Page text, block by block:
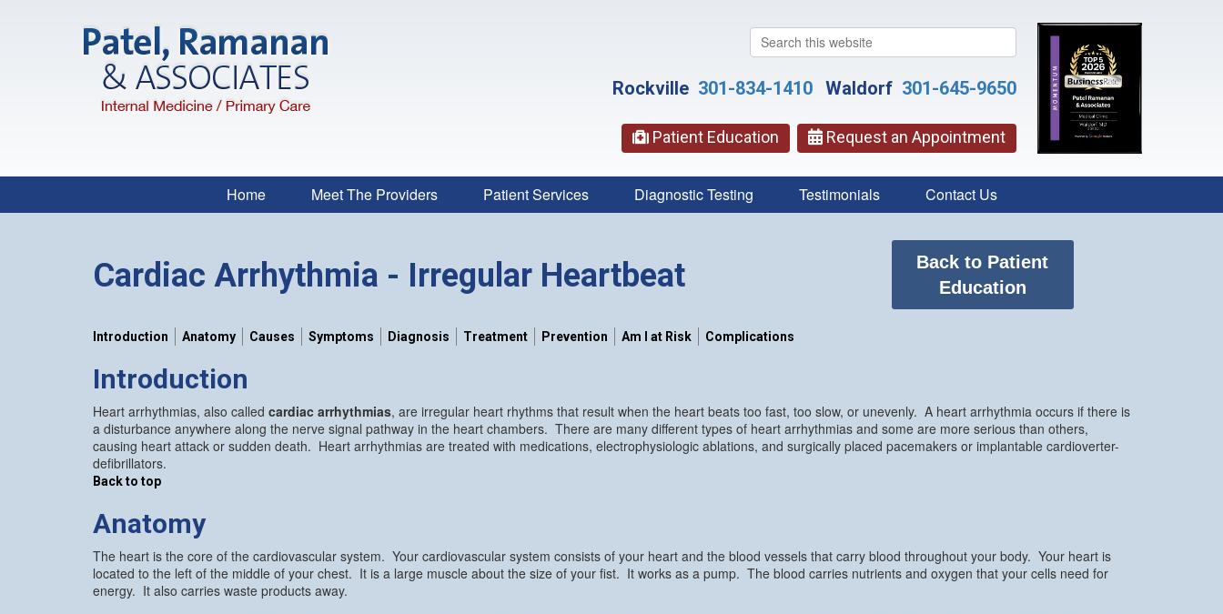
Search
this
Rockville 301-834-1410 Waldorf 301-645-9650
Request an Appointment
Patient Education
Home Meet The Providers Patient Services Diagnostic Testing Testimonials Contact Us
Cardiac Arrhythmia - Irregular Heartbeat
Back to Patient
Education
Introduction Anatomy Causes Symptoms Diagnosis Treatment Prevention Am I at Risk Complications
Introduction
Heart arrhythmias, also called cardiac arrhythmias, are irregular heart rhythms that result when the heart beats too fast, too slow, or unevenly. A heart arrhythmia occurs if there is
a disturbance anywhere along the nerve signal pathway in the heart chambers. There are many different types of heart arrhythmias and some are more serious than others,
causing heart attack or sudden death. Heart arrhythmias are treated with medications, electrophysiologic ablations, and surgically placed pacemakers or implantable cardioverter-
defibrillators.
Back to top
Anatomy
The heart is the core of the cardiovascular system. Your cardiovascular system consists of your heart and the blood vessels that carry blood throughout your body. Your heart is
located to the left of the middle of your chest. It is a large muscle about the size of your fist. It works as a pump. The blood carries nutrients and oxygen that your cells need for
energy. It also carries waste products away.